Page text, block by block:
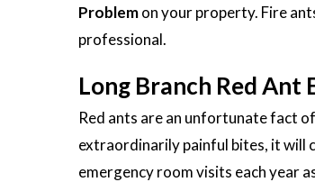
Problemon your property. Fire
professional.
Long Branch Red
Red ants are an unfortunate fact
extraordinarily painful bites, it will
emergency room visits each year